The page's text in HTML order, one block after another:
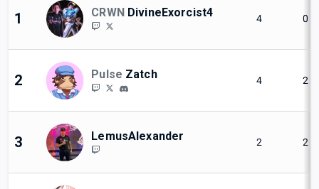
1 CRWN DivineExorcist4 4 0
2 Pulse Zatch 4 2
3 LemusAlexander 2 2